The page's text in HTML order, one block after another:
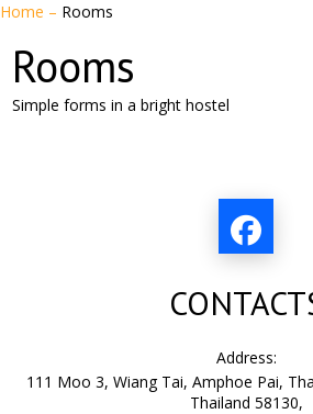
Home – Rooms
Rooms
Simple forms in a bright hostel
Address:
111 Moo 3, Wiang Tai, Amphoe Pai,
Thailand 58130,